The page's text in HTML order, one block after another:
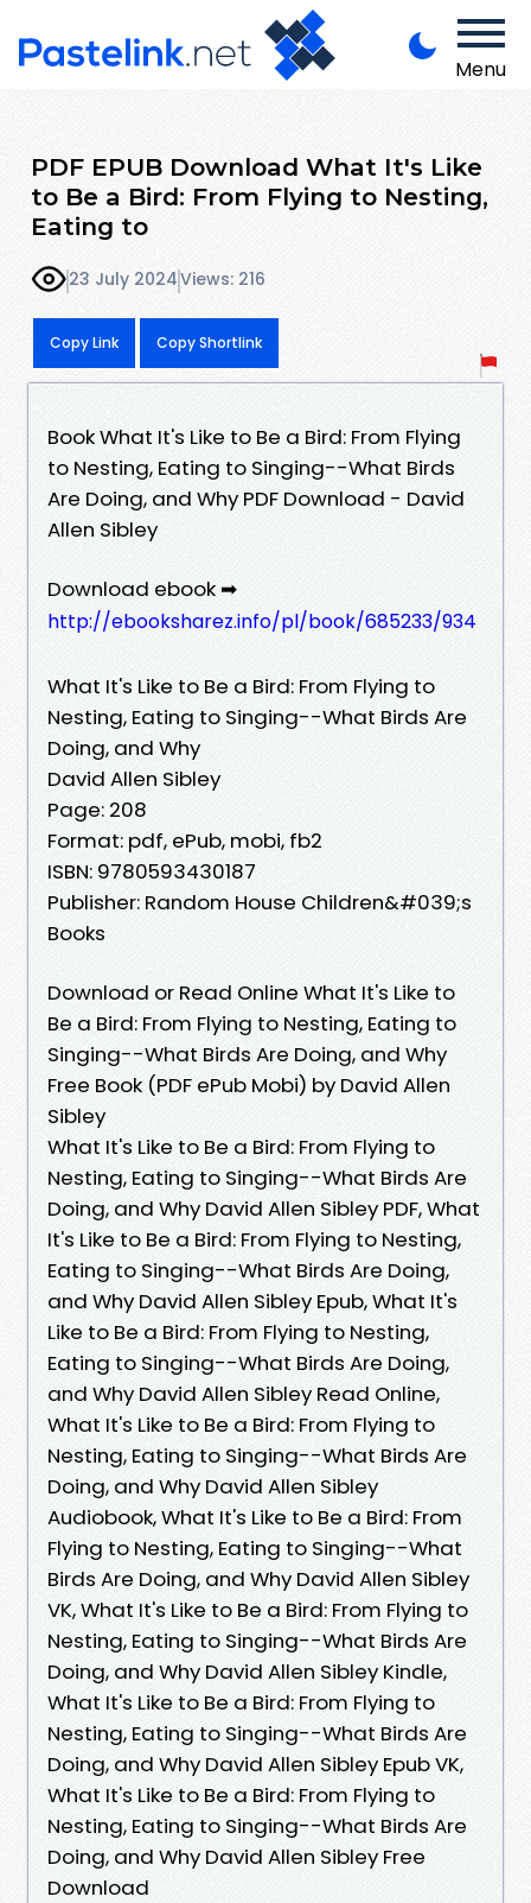
Menu
PDF EPUB Download What It's Like
to Be a Bird: From Flying to Nesting,
Eating to
23 July 2024Views: 216
Copy Link Copy Shortlink
Book What It's Like to Be a Bird: From Flying
to Nesting, Eating to Singing--What Birds
Are Doing, and Why PDF Download - David
Allen Sibley
Download ebook ➡
http://ebooksharez.info/pl/book/685233/934
What It's Like to Be a Bird: From Flying to
Nesting, Eating to Singing--What Birds Are
Doing, and Why
David Allen Sibley
Page: 208
Format: pdf, ePub, mobi, fb2
ISBN: 9780593430187
Publisher: Random House Children&#039;s
Books
Download or Read Online What It's Like to
Be a Bird: From Flying to Nesting, Eating to
Singing--What Birds Are Doing, and Why
Free Book (PDF ePub Mobi) by David Allen
Sibley
What It's Like to Be a Bird: From Flying to
Nesting, Eating to Singing--What Birds Are
Doing, and Why David Allen Sibley PDF, What
It's Like to Be a Bird: From Flying to Nesting,
Eating to Singing--What Birds Are Doing,
and Why David Allen Sibley Epub, What It's
Like to Be a Bird: From Flying to Nesting,
Eating to Singing--What Birds Are Doing,
and Why David Allen Sibley Read Online,
What It's Like to Be a Bird: From Flying to
Nesting, Eating to Singing--What Birds Are
Doing, and Why David Allen Sibley
Audiobook, What It's Like to Be a Bird: From
Flying to Nesting, Eating to Singing--What
Birds Are Doing, and Why David Allen Sibley
VK, What It's Like to Be a Bird: From Flying to
Nesting, Eating to Singing--What Birds Are
Doing, and Why David Allen Sibley Kindle,
What It's Like to Be a Bird: From Flying to
Nesting, Eating to Singing--What Birds Are
Doing, and Why David Allen Sibley Epub VK,
What It's Like to Be a Bird: From Flying to
Nesting, Eating to Singing--What Birds Are
Doing, and Why David Allen Sibley Free
Download